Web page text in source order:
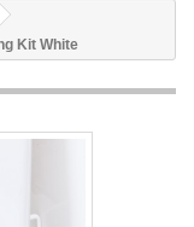
Kit White